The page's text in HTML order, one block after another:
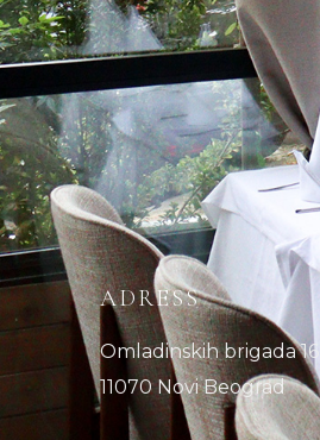
ADRESS
Omladinskih brigada 16a
11070 Novi Beograd